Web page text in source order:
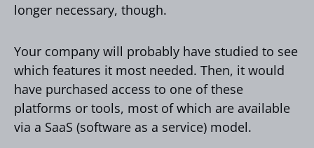
longer necessary, though.
Your company will probably have studied to see
which features it most needed. Then, it would
have purchased access to one of these
platforms or tools, most of which are available
via a SaaS (software as a service) model.